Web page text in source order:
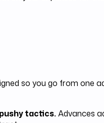
so you go from one
tactics.Advances